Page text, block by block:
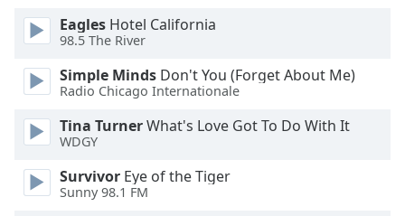
Opacity
Text
Background
Eagles Hotel California
98.5 The River
Simple Minds Don't You (Forget About Me)
Radio Chicago Internationale
Tina TurnerWhat's Love Got To Do With It
WDGY
Survivor Eye of the Tiger
Sunny 98.1 FM